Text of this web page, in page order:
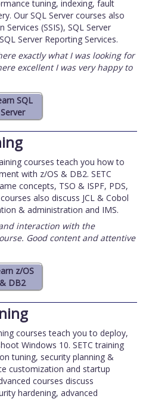
tuning, indexing, fault
Our SQL Server courses also
(SSIS), SQL Server
Server Reporting Services.
exactly what I was looking for
excellent I was very happy to
courses teach you how to
with z/OS & DB2. SETC
concepts, TSO & ISPF, PDS,
also discuss JCL & Cobol
& administration and IMS.
interaction with the
Good content and attentive
courses teach you to deploy,
Windows 10. SETC training
tuning, security planning &
customization and startup
courses discuss
hardening, advanced